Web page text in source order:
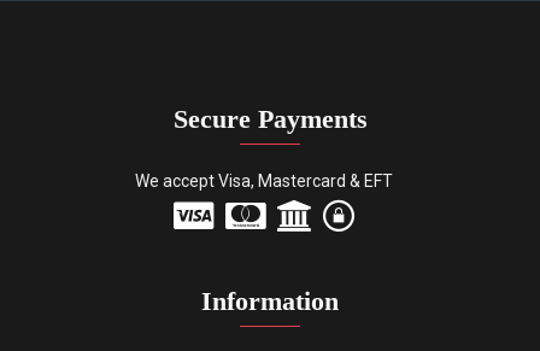
Secure Payments
We accept Visa, Mastercard & EFT
Information